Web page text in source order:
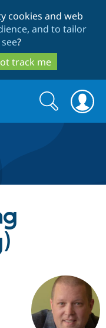
cookies and web
and to tailor
?
track me
Drupal AI
Find a
Certified
Search
form
Search